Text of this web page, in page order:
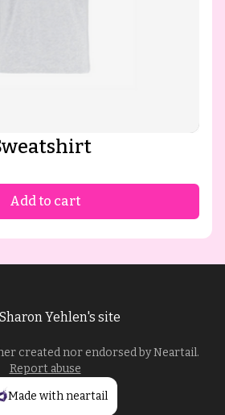
Add to cart
Yehlen's site
created nor endorsed byNeartail.
Report abuse
Made with neartail